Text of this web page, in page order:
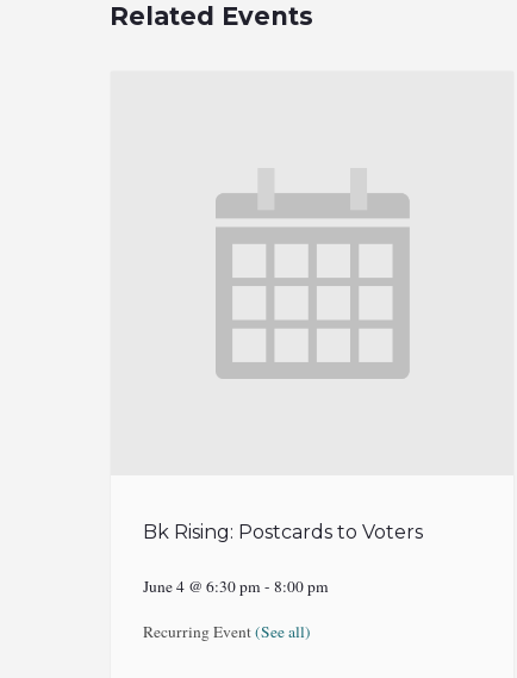
Related Events
Bk Rising: Postcards to Voters
June 4 @ 6:30 pm -8:00 pm
Recurring Event(See all)